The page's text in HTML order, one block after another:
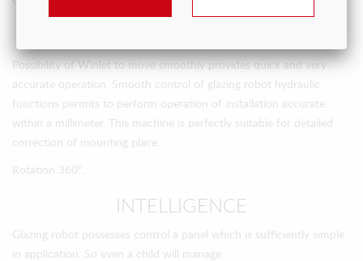
Possibility of Winlet to move smoothly provides quick and very
accurate operation. Smooth control of glazing robot hydraulic
functions permits to perform operation of installation accurate
within a millimeter. This machine is perfectly suitable for detailed
correction of mounting place.
Rotation 360°.
INTELLIGENCE
Glazing robot possesses control a panel which is sufficiently simple
in application. So even a child will manage